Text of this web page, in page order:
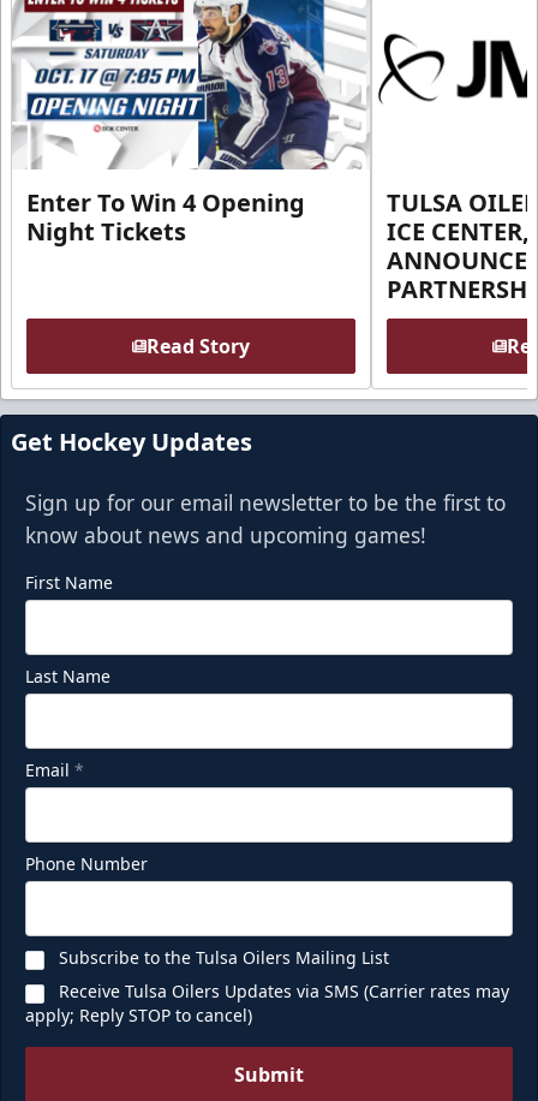
Enter To Win 4 Opening
Night Tickets
Read Story
TULSA
ICE
ANNOUNCE
Get Hockey Updates
Sign up for our email newsletter to be the first to
know about news and upcoming games!
First Name
Last Name
Email *
Phone Number
Subscribe to the Tulsa Oilers Mailing List
Receive Tulsa Oilers Updates via SMS (Carrier rates may
apply; Reply STOP to cancel)
Submit